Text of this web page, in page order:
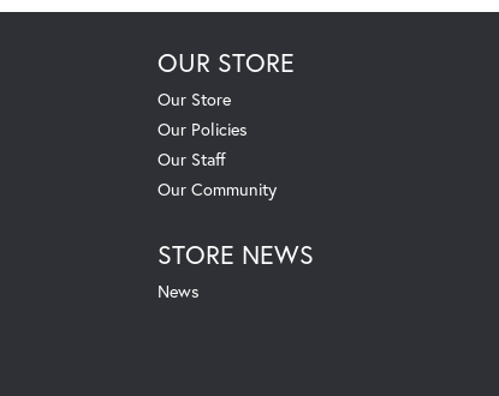
OUR STORE
Our Store
Our Policies
Our Staff
Our Community
STORE NEWS
News